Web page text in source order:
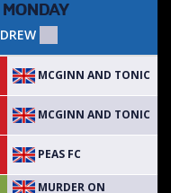
MONDAY
DREW
MCGINN AND TONIC
MCGINN AND TONIC
PEAS FC
MURDER ON